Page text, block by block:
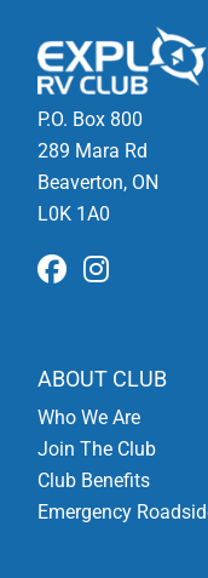
P.O. Box 800
289 Mara Rd
Beaverton, ON
L0K 1A0
ABOUT CLUB
Who We Are
Join The Club
Club Benefits
Emergency